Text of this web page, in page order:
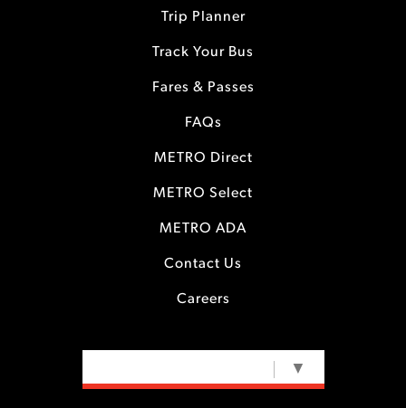
Trip Planner
Track Your Bus
Fares & Passes
FAQs
METRO Direct
METRO Select
METRO ADA
Contact Us
Careers
▼